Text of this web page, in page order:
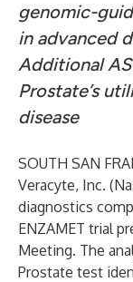
genomic-
in advanced
Additional
Prostate’s
disease
SOUTH SAN
Veracyte, Inc.
diagnostics
ENZAMET trial
Meeting. The
Prostate test